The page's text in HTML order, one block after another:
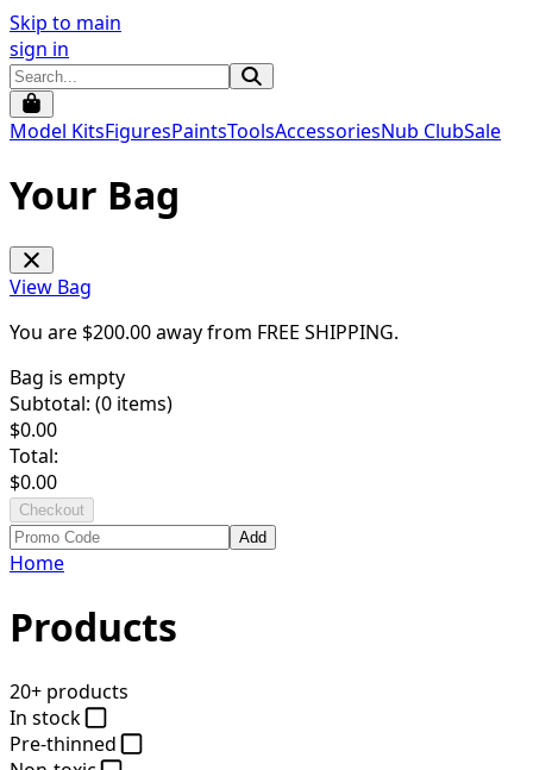
Skip to main
sign in
Model KitsFiguresPaintsToolsAccessoriesNub ClubSale
Your Bag
View Bag
You are $200.00away from FREE SHIPPING.
Bag is empty
Subtotal: (0 items)
$0.00
Total:
$0.00
Checkout
Add
Home
Products
20+ products
In stock
Pre-thinned